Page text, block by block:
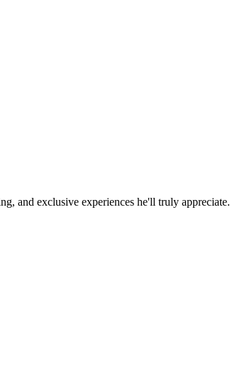
Impress
and exclusive experiences he'll truly appreciate.